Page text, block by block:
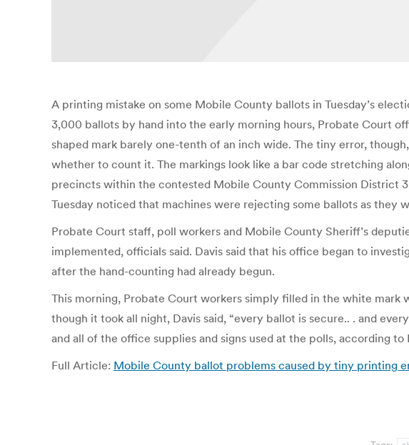
A printing mistake on some Mobile County ballots in Tuesday’s
3,000 ballots by hand into the early morning hours, Probate Court
shaped mark barely one-tenth of an inch wide. The tiny error,
whether to count it. The markings look like a bar code stretching
precincts within the contested Mobile County Commission District
Tuesday noticed that machines were rejecting some ballots as they
Probate Court staff, poll workers and Mobile County Sheriff’s
implemented, officials said. Davis said that his office began to
after the hand-counting had already begun.
This morning, Probate Court workers simply filled in the white mark
though it took all night, Davis said, “every ballot is secure.. . and
and all of the office supplies and signs used at the polls, according
Full Article: Mobile County ballot problems caused by tiny printing